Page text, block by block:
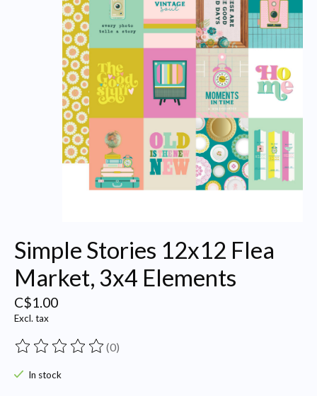
Simple Stories 12x12 Flea
Market, 3x4 Elements
C$1.00
Excl. tax
The rating of this product is
(0)
In stock